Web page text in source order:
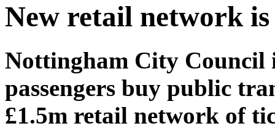
New retail network
Nottingham City Council
passengers buy public
£1.5m retail network of